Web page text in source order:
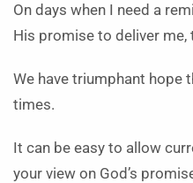
On days when I need a
His promise to deliver
We have triumphant hope
times.
It can be easy to allow
your view on God’s